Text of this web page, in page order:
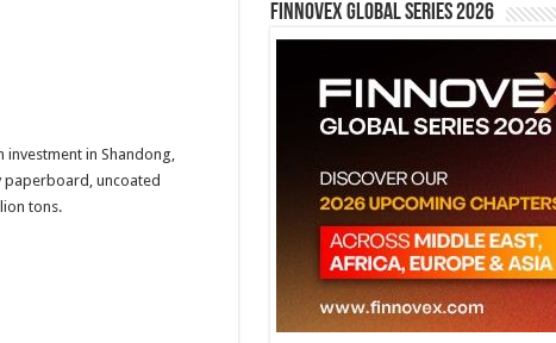
in Shandong,
paperboard, uncoated
tons.
Finnovex Global Series 2026